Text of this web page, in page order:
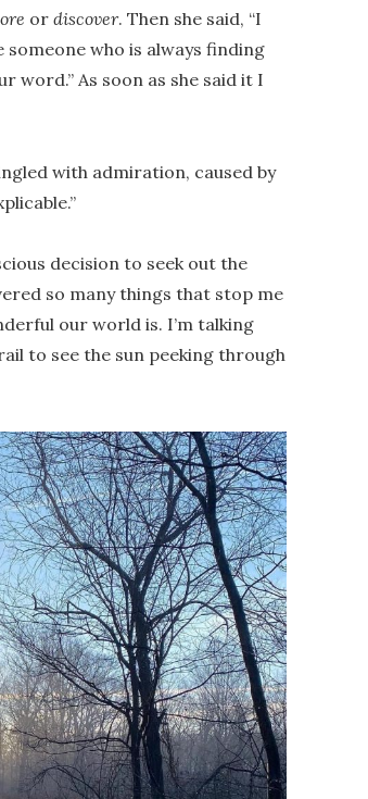
or discover. Then she said, “I
someone who is always finding
word.” As soon as she said it I
with admiration, caused by
decision to seek out the
so many things that stop me
our world is. I’m talking
to see the sun peeking through